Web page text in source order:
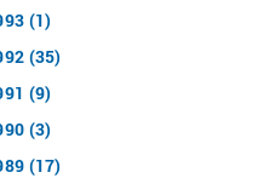
(1)
(35)
(9)
(3)
(17)